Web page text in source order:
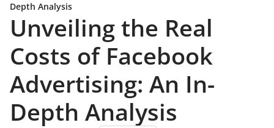
Depth Analysis
Unveiling the Real
Costs of Facebook
Advertising: An In-
Depth Analysis